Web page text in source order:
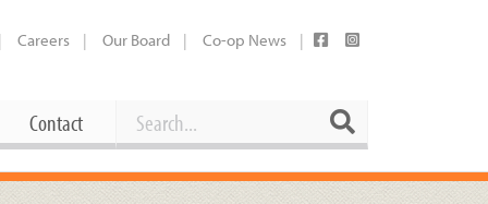
Careers Our Board Co-op News
Contact Search